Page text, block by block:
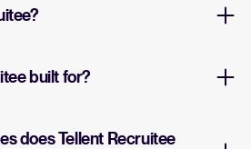
built for?
does Tellent Recruitee